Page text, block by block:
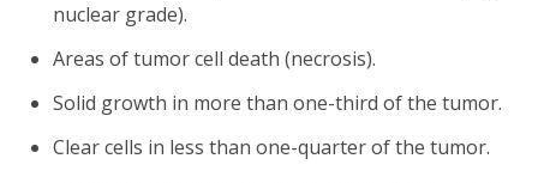
nuclear grade).
Areas of tumor cell death (necrosis).
Solid growth in more than one-third of the tumor.
Clear cells in less than one-quarter of the tumor.